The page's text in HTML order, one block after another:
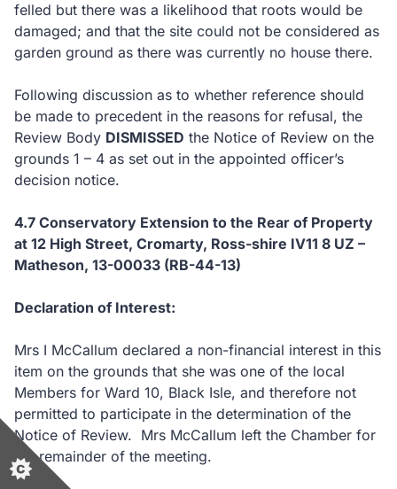
felled but there was a likelihood that roots would be
damaged; and that the site could not be considered as
garden ground as there was currently no house there.
Following discussion as to whether reference should
be made to precedent in the reasons for refusal, the
Review Body DISMISSED the Notice of Review on the
grounds 1 – 4 as set out in the appointed officer’s
decision notice.
4.7 Conservatory Extension to the Rear of Property
at 12 High Street, Cromarty, Ross-shire IV11 8 UZ –
Matheson, 13-00033 (RB-44-13)
Declaration of Interest:
Mrs I McCallum declared a non-financial interest in this
item on the grounds that she was one of the local
Members for Ward 10, Black Isle, and therefore not
permitted to participate in the determination of the
Notice of Review. Mrs McCallum left the Chamber for
the remainder of the meeting.